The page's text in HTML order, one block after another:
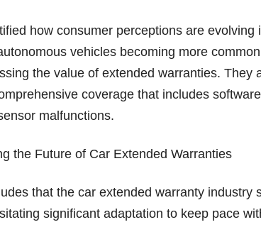
how consumer perceptions are evolving
vehicles becoming more
the value of extended warranties. They
coverage that includes
malfunctions.
the Future of Car Extended Warranties
that the car extended warranty industry
significant adaptation to keep pace